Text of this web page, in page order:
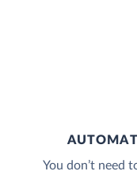
You don’t need